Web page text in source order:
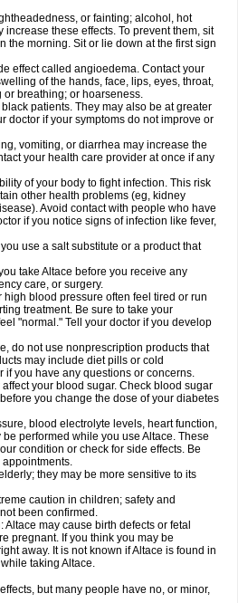
or fainting; alcohol, hot
increase these effects. To prevent them, sit
the morning. Sit or lie down at the first sign
effect called angioedema. Contact your
of the hands, face, lips, eyes, throat,
breathing; or hoarseness.
patients. They may also be at greater
doctor if your symptoms do not improve or
vomiting, or diarrhea may increase the
your health care provider at once if any
of your body to fight infection. This risk
other health problems (eg, kidney
Avoid contact with people who have
if you notice signs of infection like fever,
use a salt substitute or a product that
take Altace before you receive any
care, or surgery.
high blood pressure often feel tired or run
treatment. Be sure to take your
"normal." Tell your doctor if you develop
do not use nonprescription products that
may include diet pills or cold
if you have any questions or concerns.
your blood sugar. Check blood sugar
you change the dose of your diabetes
blood electrolyte levels, heart function,
performed while you use Altace. These
condition or check for side effects. Be
they may be more sensitive to its
caution in children; safety and
been confirmed.
may cause birth defects or fetal
pregnant. If you think you may be
away. It is not known if Altace is found in
taking Altace.
but many people have no, or minor,